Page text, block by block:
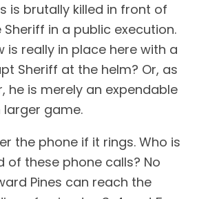
is brutally killed in front of
in a public execution.
is really in place here with a
Sheriff at the helm? Or, as
he is merely an expendable
game.
the phone if it rings. Who is
of these phone calls? No
Pines can reach the